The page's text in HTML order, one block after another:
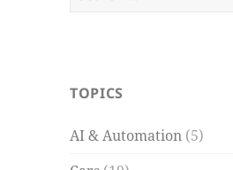
TOPICS
AI & Automation (5)